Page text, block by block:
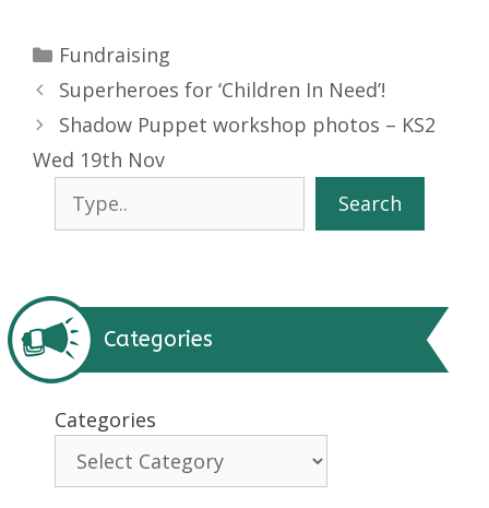
Categories
Fundraising
Superheroes for ‘Children In Need’!
Shadow Puppet workshop photos – KS2
Wed 19th Nov
Search
Search
Categories
Categories